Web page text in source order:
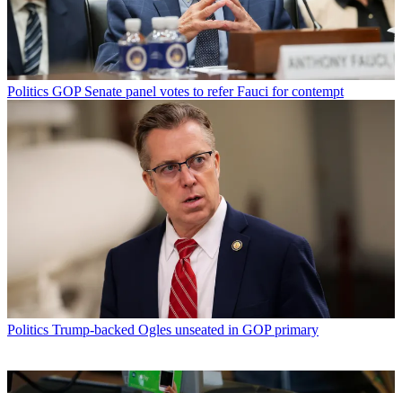
Politics GOP Senate panel votes to refer Fauci for contempt
Politics Trump-backed Ogles unseated in GOP primary